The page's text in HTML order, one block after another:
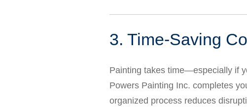
3. Time-Saving
Painting takes time—especially if
Powers Painting Inc. completes
organized process reduces